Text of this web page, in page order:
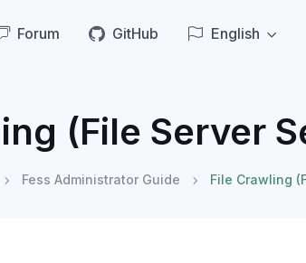
Forum GitHub English
(File Server
Fess Administrator Guide File Crawling